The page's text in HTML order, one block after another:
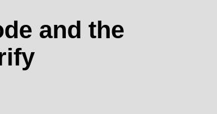
and the